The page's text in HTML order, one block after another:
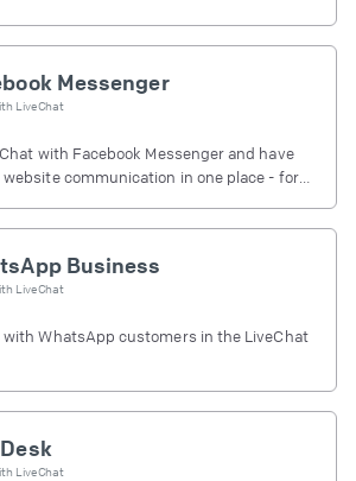
Messenger
LiveChat
with Facebook Messenger and have
website communication in one place - for
Business
LiveChat
with WhatsApp customers in the LiveChat
LiveChat